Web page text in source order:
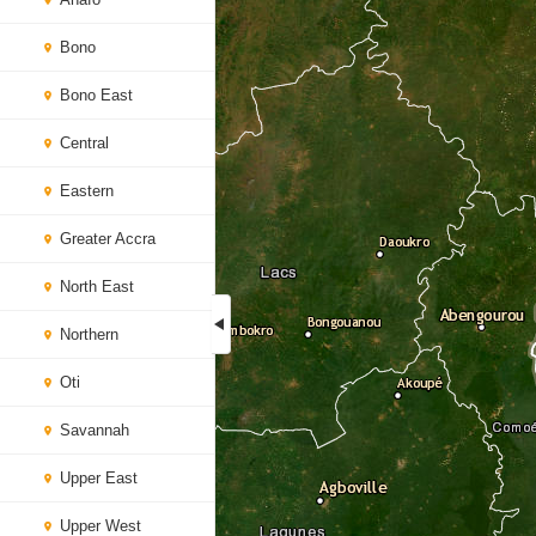
Bono
Bono East
Central
Eastern
Greater Accra
North East
Northern
Oti
Savannah
Upper East
Upper West